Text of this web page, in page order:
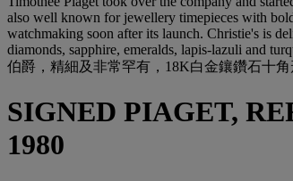
also well known for jewellery timepieces with
watchmaking soon after its launch. Christie's is
diamonds, sapphire, emeralds, lapis-lazuli and
伯爵，精細及非常罕有，18K白金鑲鑽石十
SIGNED PIAGET,
1980